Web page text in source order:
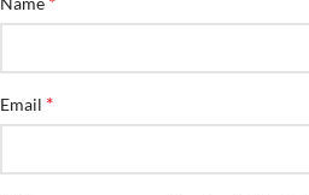
Email *